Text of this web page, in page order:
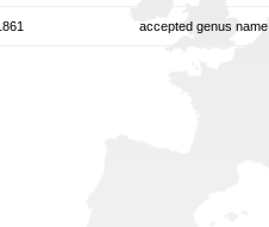
accepted genus name